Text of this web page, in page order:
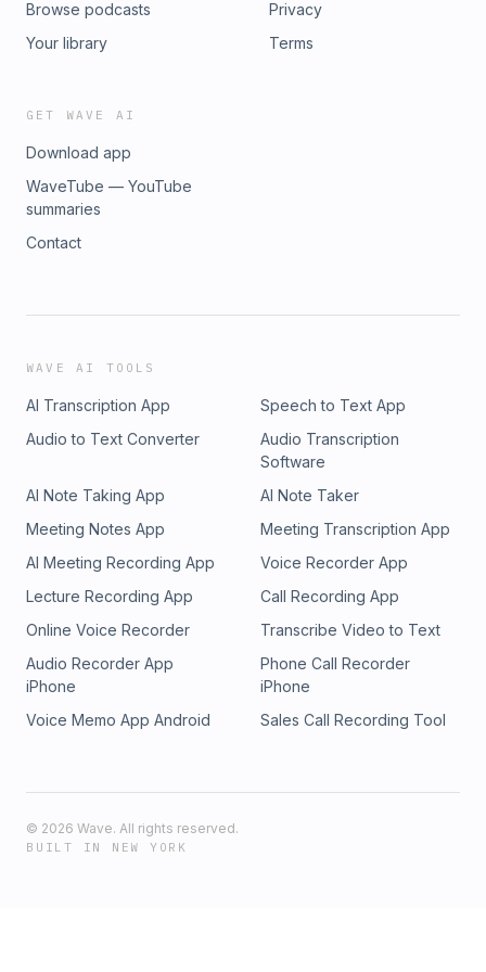
Browse podcasts
Your library
Privacy
Terms
GET WAVE AI
Download app
WaveTube — YouTube
summaries
Contact
WAVE AI TOOLS
AI Transcription App
Speech to Text App
Audio to Text Converter
Audio Transcription
Software
AI Note Taking App
AI Note Taker
Meeting Notes App
Meeting Transcription App
AI Meeting Recording App
Voice Recorder App
Lecture Recording App
Call Recording App
Online Voice Recorder
Transcribe Video to Text
Audio Recorder App
iPhone
Phone Call Recorder
iPhone
Voice Memo App Android
Sales Call Recording Tool
© 2026 Wave. All rights reserved.
BUILT IN NEW YORK